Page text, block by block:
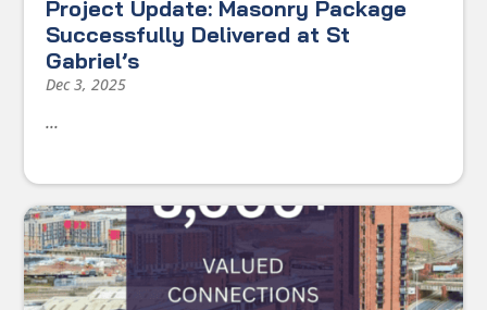
Project Update: Masonry Package
Successfully Delivered at St
Gabriel’s
Dec 3, 2025
...